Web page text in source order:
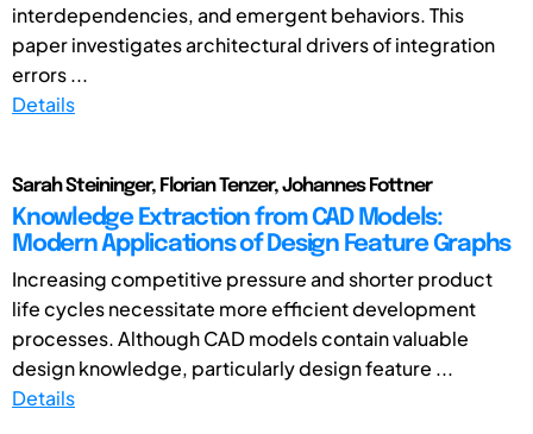
interdependencies, and emergent behaviors. This
paper investigates architectural drivers of integration
errors ...
Details
Sarah Steininger, Florian Tenzer, Johannes Fottner
Knowledge Extraction from CAD Models:
Modern Applications of Design Feature Graphs
Increasing competitive pressure and shorter product
life cycles necessitate more efficient development
processes. Although CAD models contain valuable
design knowledge, particularly design feature ...
Details